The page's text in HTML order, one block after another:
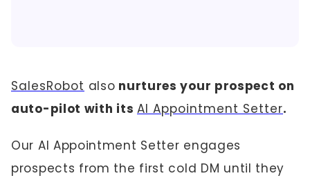
SalesRobot also nurtures your prospect on
auto-pilot with its AI Appointment Setter.
Our AI Appointment Setter engages
prospects from the first cold DM until they